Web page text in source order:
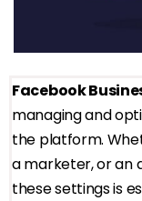
Facebook
managing and
the platform.
a marketer, or an
these settings is